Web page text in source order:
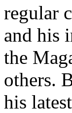
regular
and his
the
others.
his